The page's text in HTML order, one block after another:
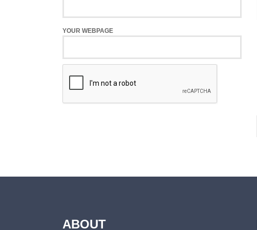
YOUR WEBPAGE
ABOUT